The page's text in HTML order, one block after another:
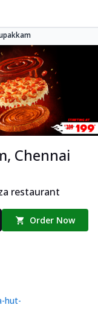
Chennai
restaurant
Order Now
hut-